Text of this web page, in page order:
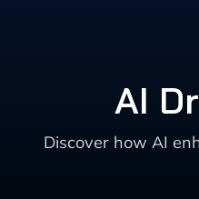
AI
Discover how AI